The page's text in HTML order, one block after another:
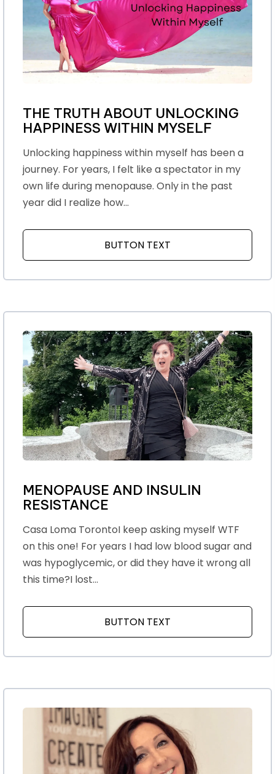
THE TRUTH ABOUT UNLOCKING
HAPPINESS WITHIN MYSELF
Unlocking happiness within myself has been a
journey. For years, I felt like a spectator in my
own life during menopause. Only in the past
year did I realize how...
BUTTON TEXT
MENOPAUSE AND INSULIN
RESISTANCE
Casa Loma TorontoI keep asking myself WTF
on this one! For years I had low blood sugar and
was hypoglycemic, or did they have it wrong all
this time?I lost...
BUTTON TEXT